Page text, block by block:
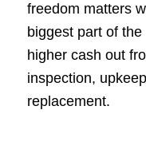
freedom matters
biggest part of
higher cash out
inspection,
replacement.